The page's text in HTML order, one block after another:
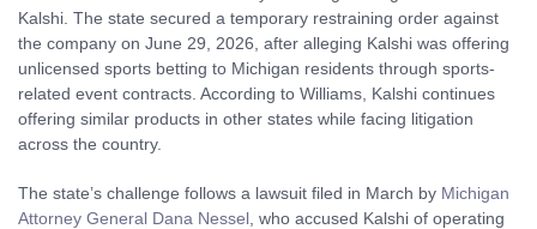
Kalshi. The state secured a temporary restraining order against
the company on June 29, 2026, after alleging Kalshi was offering
unlicensed sports betting to Michigan residents through sports-
related event contracts. According to Williams, Kalshi continues
offering similar products in other states while facing litigation
across the country.
The state’s challenge follows a lawsuit filed in March by Michigan
Attorney General Dana Nessel , who accused Kalshi of operating